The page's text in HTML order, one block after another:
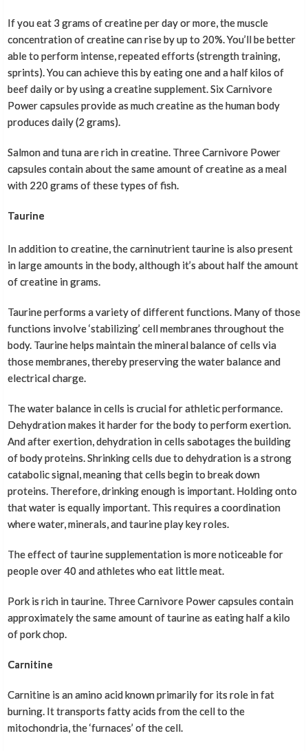
If you eat 3 grams of creatine per day or more, the muscle
concentration of creatine can rise by up to 20%. You’ll be better
able to perform intense, repeated efforts (strength training,
sprints). You can achieve this by eating one and a half kilos of
beef daily or by using a creatine supplement. Six Carnivore
Power capsules provide as much creatine as the human body
produces daily (2 grams).
Salmon and tuna are rich in creatine. Three Carnivore Power
capsules contain about the same amount of creatine as a meal
with 220 grams of these types of fish.
Taurine
In addition to creatine, the carninutrient taurine is also present
in large amounts in the body, although it’s about half the amount
of creatine in grams.
Taurine performs a variety of different functions. Many of those
functions involve ‘stabilizing’ cell membranes throughout the
body. Taurine helps maintain the mineral balance of cells via
those membranes, thereby preserving the water balance and
electrical charge.
The water balance in cells is crucial for athletic performance.
Dehydration makes it harder for the body to perform exertion.
And after exertion, dehydration in cells sabotages the building
of body proteins. Shrinking cells due to dehydration is a strong
catabolic signal, meaning that cells begin to break down
proteins. Therefore, drinking enough is important. Holding onto
that water is equally important. This requires a coordination
where water, minerals, and taurine play key roles.
The effect of taurine supplementation is more noticeable for
people over 40 and athletes who eat little meat.
Pork is rich in taurine. Three Carnivore Power capsules contain
approximately the same amount of taurine as eating half a kilo
of pork chop.
Carnitine
Carnitine is an amino acid known primarily for its role in fat
burning. It transports fatty acids from the cell to the
mitochondria, the ‘furnaces’ of the cell.